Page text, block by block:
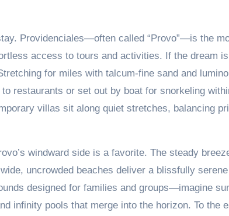
Providenciales—often called “Provo”—is the
access to tours and activities. If the dream
for miles with talcum-fine sand and
restaurants or set out by boat for snorkeling
villas sit along quiet stretches, balancing
windward side is a favorite. The steady
uncrowded beaches deliver a blissfully serene
designed for families and groups—imagine
infinity pools that merge into the horizon. To the